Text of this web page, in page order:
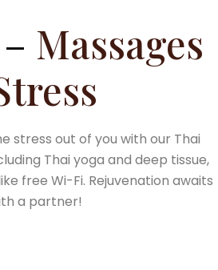
Massages
stress out of you with our Thai
Thai yoga and deep tissue,
free Wi-Fi. Rejuvenation awaits
a partner!